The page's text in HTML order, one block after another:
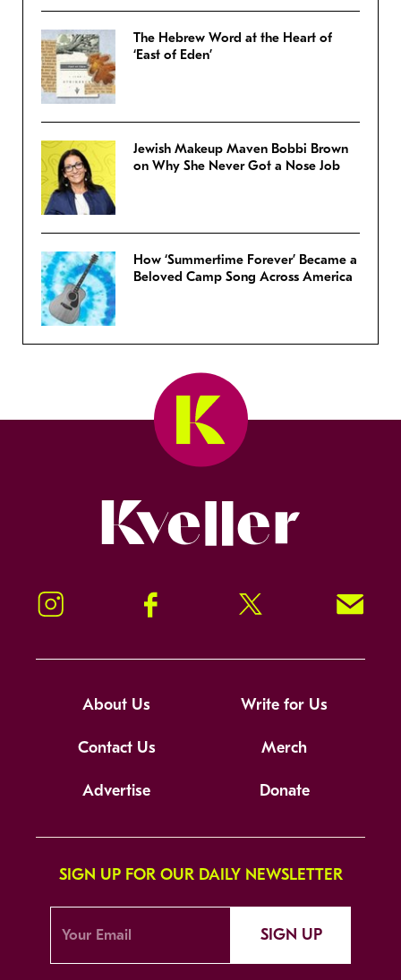
The Hebrew Word at the Heart of
‘East of Eden’
Jewish Makeup Maven Bobbi Brown
on Why She Never Got a Nose Job
How ‘Summertime Forever’ Became a
Beloved Camp Song Across America
Instagram Facebook Twitter Signup!
About Us Write for Us
Contact Us Merch
Advertise Donate
SIGN UP FOR OUR DAILY NEWSLETTER
SIGN UP